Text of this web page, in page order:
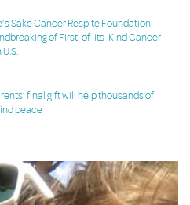
Sake Cancer Respite Foundation
of First-of-its-Kind Cancer
final gift will help thousands of
peace